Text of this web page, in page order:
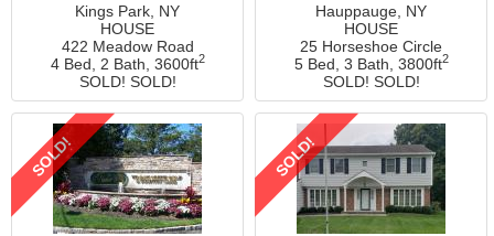
Kings Park, NY
HOUSE
422 Meadow Road
4 Bed, 2 Bath, 3600ft2
SOLD! SOLD!
Hauppauge, NY
HOUSE
25 Horseshoe Circle
5 Bed, 3 Bath, 3800ft2
SOLD! SOLD!
SOLD! SOLD!